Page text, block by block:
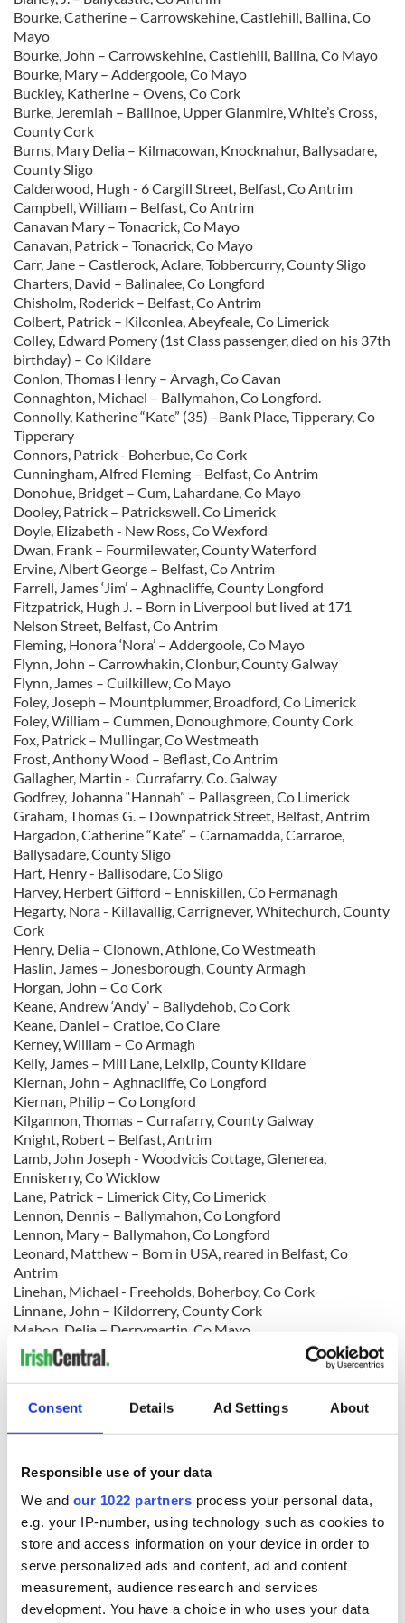
Consent Details Ad Settings About
Responsible use of your data
We and our 1022 partners process your personal data,
e.g. your IP-number, using technology such as cookies to
store and access information on your device in order to
serve personalized ads and content, ad and content
measurement, audience research and services
development. You have a choice in who uses your data
Bourke, Catherine – Carrowskehine, Castlehill, Ballina, Co
Mayo
Bourke, John – Carrowskehine, Castlehill, Ballina, Co Mayo
Bourke, Mary – Addergoole, Co Mayo
Buckley, Katherine – Ovens, Co Cork
Burke, Jeremiah – Ballinoe, Upper Glanmire, White’s Cross,
County Cork
Burns, Mary Delia – Kilmacowan, Knocknahur, Ballysadare,
County Sligo
Calderwood, Hugh - 6 Cargill Street, Belfast, Co Antrim
Campbell, William – Belfast, Co Antrim
Canavan Mary – Tonacrick, Co Mayo
Canavan, Patrick – Tonacrick, Co Mayo
Carr, Jane – Castlerock, Aclare, Tobbercurry, County Sligo
Charters, David – Balinalee, Co Longford
Chisholm, Roderick – Belfast, Co Antrim
Colbert, Patrick – Kilconlea, Abeyfeale, Co Limerick
Colley, Edward Pomery (1st Class passenger, died on his 37th
birthday) – Co Kildare
Conlon, Thomas Henry – Arvagh, Co Cavan
Connaghton, Michael – Ballymahon, Co Longford.
Connolly, Katherine “Kate” (35) –Bank Place, Tipperary, Co
Tipperary
Connors, Patrick - Boherbue, Co Cork
Cunningham, Alfred Fleming – Belfast, Co Antrim
Donohue, Bridget – Cum, Lahardane, Co Mayo
Dooley, Patrick – Patrickswell. Co Limerick
Doyle, Elizabeth - New Ross, Co Wexford
Dwan, Frank – Fourmilewater, County Waterford
Ervine, Albert George – Belfast, Co Antrim
Farrell, James ‘Jim’ – Aghnacliffe, County Longford
Fitzpatrick, Hugh J. – Born in Liverpool but lived at 171
Nelson Street, Belfast, Co Antrim
Fleming, Honora ‘Nora’ – Addergoole, Co Mayo
Flynn, John – Carrowhakin, Clonbur, County Galway
Flynn, James – Cuilkillew, Co Mayo
Foley, Joseph – Mountplummer, Broadford, Co Limerick
Foley, William – Cummen, Donoughmore, County Cork
Fox, Patrick – Mullingar, Co Westmeath
Frost, Anthony Wood – Beflast, Co Antrim
Gallagher, Martin - Currafarry, Co. Galway
Godfrey, Johanna “Hannah” – Pallasgreen, Co Limerick
Graham, Thomas G. – Downpatrick Street, Belfast, Antrim
Hargadon, Catherine “Kate” – Carnamadda, Carraroe,
Ballysadare, County Sligo
Hart, Henry - Ballisodare, Co Sligo
Harvey, Herbert Gifford – Enniskillen, Co Fermanagh
Hegarty, Nora - Killavallig, Carrignever, Whitechurch, County
Cork
Henry, Delia – Clonown, Athlone, Co Westmeath
Haslin, James – Jonesborough, County Armagh
Horgan, John – Co Cork
Keane, Andrew ‘Andy’ – Ballydehob, Co Cork
Keane, Daniel – Cratloe, Co Clare
Kerney, William – Co Armagh
Kelly, James – Mill Lane, Leixlip, County Kildare
Kiernan, John – Aghnacliffe, Co Longford
Kiernan, Philip – Co Longford
Kilgannon, Thomas – Currafarry, County Galway
Knight, Robert – Belfast, Antrim
Lamb, John Joseph - Woodvicis Cottage, Glenerea,
Enniskerry, Co Wicklow
Lane, Patrick – Limerick City, Co Limerick
Lennon, Dennis – Ballymahon, Co Longford
Lennon, Mary – Ballymahon, Co Longford
Leonard, Matthew – Born in USA, reared in Belfast, Co
Antrim
Linehan, Michael - Freeholds, Boherboy, Co Cork
Linnane, John – Kildorrery, County Cork
Mahon, Delia – Derrymartin, Co Mayo
Mahon, John – Currowhunane, Curry, Co Sligo
Mangan, Mary – Carrowkehine, Co Mayo
McEvoy (McElroy), Michael – Dublin
McGowan, Katherine – Terry, Massbrook, Co Mayo
McNeill (often listed as ‘O’Neill’), Bridget – Trien, Co
Roscommon
McQuillan, William – 79 Sea View Street, Belfast, Co Antrim
McReynolds, William – Belfast, Co Antrim
Mernagh, Robert - Ballyleigh, Ballywilliam, Co Wexford
Millar, Thomas – Carrickfergus, County Antrim
Moran, Daniel James – Askeaton, Co Limerick
Morrow, Thomas Rowan – Drumlough, Rathfriland, County